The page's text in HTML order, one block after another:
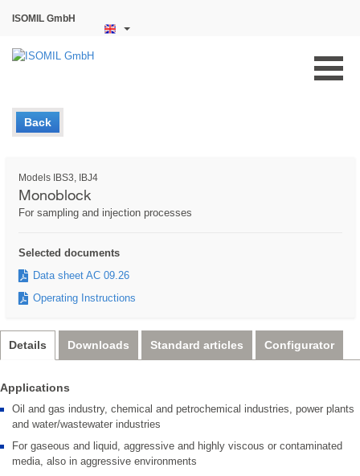
ISOMIL GmbH
Back
Models IBS3, IBJ4
Monoblock
For sampling and injection processes
Selected documents
Data sheet AC 09.26
Operating Instructions
Details Downloads Standard articles Configurator
Applications
Oil and gas industry, chemical and petrochemical industries, power plants
and water/wastewater industries
For gaseous and liquid, aggressive and highly viscous or contaminated
media, also in aggressive environments